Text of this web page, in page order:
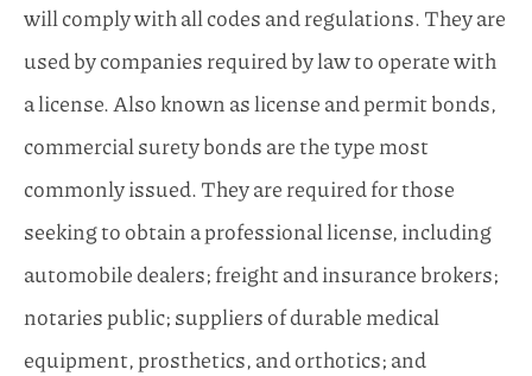
will comply with all codes and regulations. They are
used by companies required by law to operate with
a license. Also known as license and permit bonds,
commercial surety bonds are the type most
commonly issued. They are required for those
seeking to obtain a professional license, including
automobile dealers; freight and insurance brokers;
notaries public; suppliers of durable medical
equipment, prosthetics, and orthotics; and